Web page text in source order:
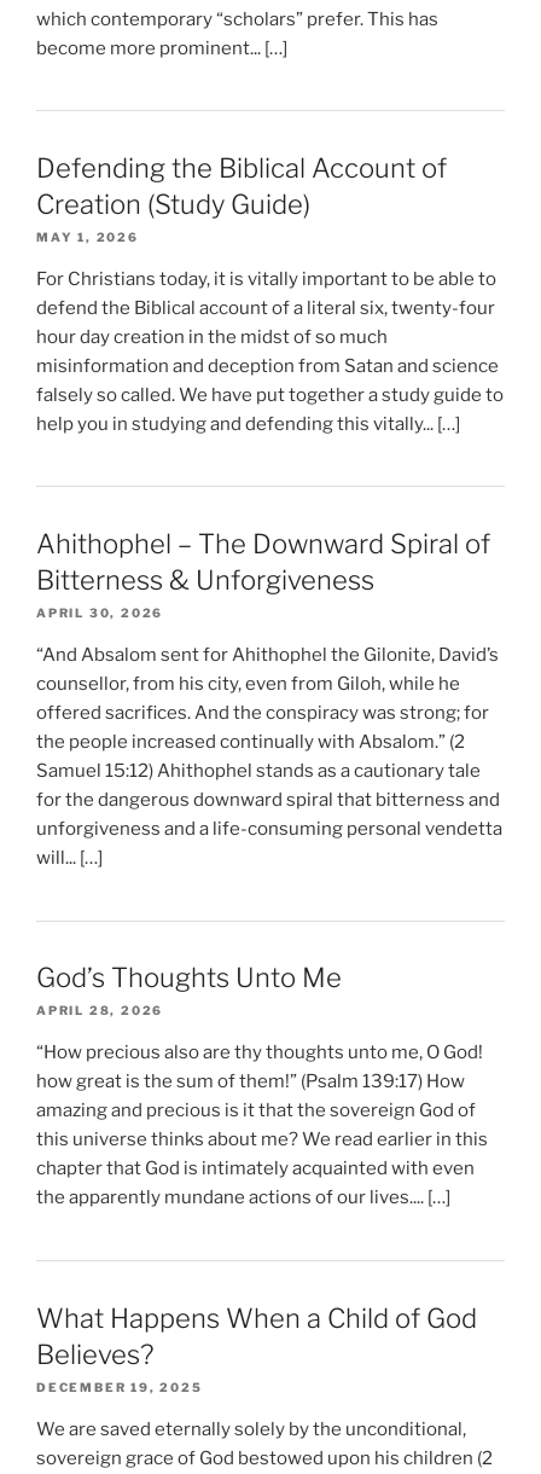
which contemporary “scholars” prefer. This has
become more prominent... […]
Defending the Biblical Account of
Creation (Study Guide)
MAY 1, 2026
For Christians today, it is vitally important to be able to
defend the Biblical account of a literal six, twenty-four
hour day creation in the midst of so much
misinformation and deception from Satan and science
falsely so called. We have put together a study guide to
help you in studying and defending this vitally... […]
Ahithophel – The Downward Spiral of
Bitterness & Unforgiveness
APRIL 30, 2026
“And Absalom sent for Ahithophel the Gilonite, David’s
counsellor, from his city, even from Giloh, while he
offered sacrifices. And the conspiracy was strong; for
the people increased continually with Absalom.” (2
Samuel 15:12) Ahithophel stands as a cautionary tale
for the dangerous downward spiral that bitterness and
unforgiveness and a life-consuming personal vendetta
will... […]
God’s Thoughts Unto Me
APRIL 28, 2026
“How precious also are thy thoughts unto me, O God!
how great is the sum of them!” (Psalm 139:17) How
amazing and precious is it that the sovereign God of
this universe thinks about me? We read earlier in this
chapter that God is intimately acquainted with even
the apparently mundane actions of our lives.... […]
What Happens When a Child of God
Believes?
DECEMBER 19, 2025
We are saved eternally solely by the unconditional,
sovereign grace of God bestowed upon his children (2